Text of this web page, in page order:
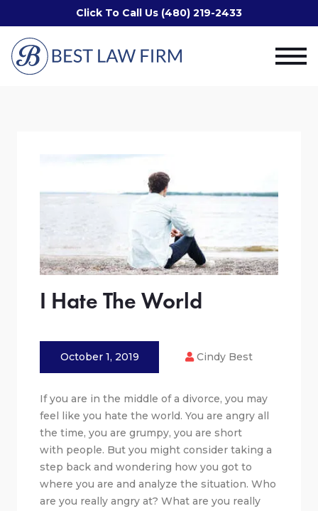
Click To Call Us (480) 219-2433
I Hate The World
October 1, 2019 Cindy Best
If you are in the middle of a divorce, you may
feel like you hate the world. You are angry all
the time, you are grumpy, you are short
with people. But you might consider taking a
step back and wondering how you got to
where you are and analyze the situation. Who
are you really angry at? What are you really